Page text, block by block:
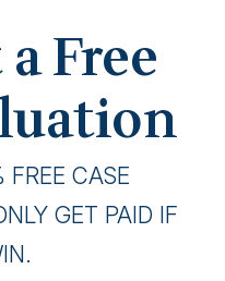
Free
FREE CASE
GET PAID IF